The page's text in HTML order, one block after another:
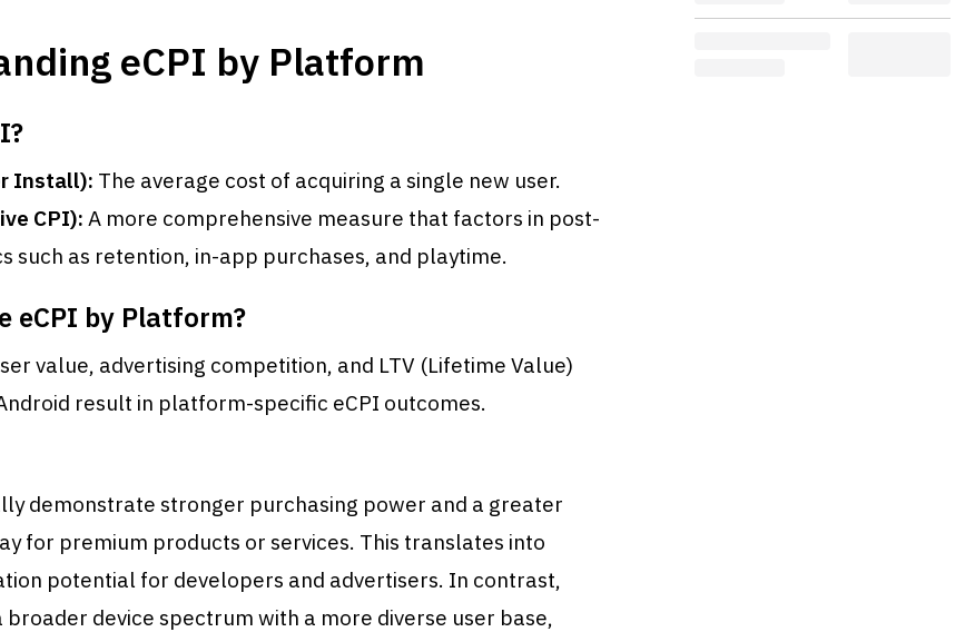
eCPI by Platform
Install): The average cost of acquiring a single new user.
CPI): A more comprehensive measure that factors in post-
such as retention, in-app purchases, and playtime.
eCPI by Platform?
value, advertising competition, and LTV (Lifetime Value)
result in platform-specific eCPI outcomes.
demonstrate stronger purchasing power and a greater
for premium products or services. This translates into
potential for developers and advertisers. In contrast,
broader device spectrum with a more diverse user base,